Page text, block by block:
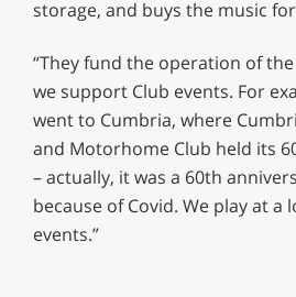
storage, and buys the music
“They fund the operation of
we support Club events. For
went to Cumbria, where
and Motorhome Club held its
– actually, it was a 60th
because of Covid. We play at a
events.”